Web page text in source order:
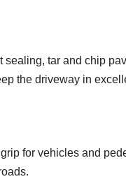
tar and chip
the driveway in
for vehicles and